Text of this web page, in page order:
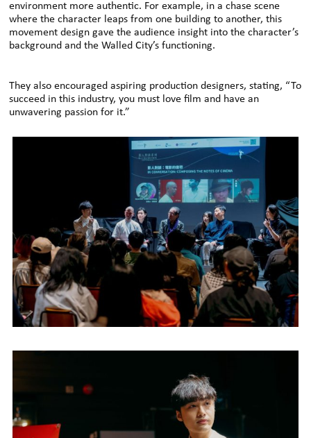
environment more authentic. For example, in a chase scene
where the character leaps from one building to another, this
movement design gave the audience insight into the character’s
background and the Walled City’s functioning.
They also encouraged aspiring production designers, stating, “To
succeed in this industry, you must love film and have an
unwavering passion for it.”